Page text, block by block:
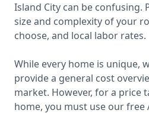
Island City can be confusing.
size and complexity of your
choose, and local labor rates.
While every home is unique,
provide a general cost
market. However, for a price
home, you must use our free